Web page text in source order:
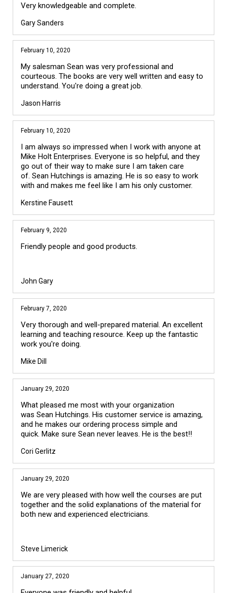
Very knowledgeable and complete.
Gary Sanders
February 10, 2020
My salesman Sean was very professional and
courteous. The books are very well written and easy to
understand. You're doing a great job.
Jason Harris
February 10, 2020
I am always so impressed when I work with anyone at
Mike Holt Enterprises. Everyone is so helpful, and they
go out of their way to make sure I am taken care
of. Sean Hutchings is amazing. He is so easy to work
with and makes me feel like I am his only customer.
Kerstine Fausett
February 9, 2020
Friendly people and good products.
John Gary
February 7, 2020
Very thorough and well-prepared material. An excellent
learning and teaching resource. Keep up the fantastic
work you're doing.
Mike Dill
January 29, 2020
What pleased me most with your organization
was Sean Hutchings. His customer service is amazing,
and he makes our ordering process simple and
quick. Make sure Sean never leaves. He is the best!!
Cori Gerlitz
January 29, 2020
We are very pleased with how well the courses are put
together and the solid explanations of the material for
both new and experienced electricians.
Steve Limerick
January 27, 2020